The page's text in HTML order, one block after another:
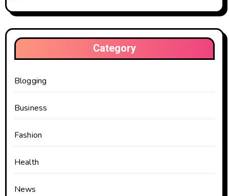
Category
Blogging
Business
Fashion
Health
News